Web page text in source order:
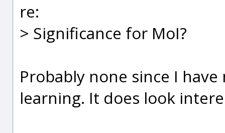
re:
> Significance for MoI?
Probably none since I
learning. It does look